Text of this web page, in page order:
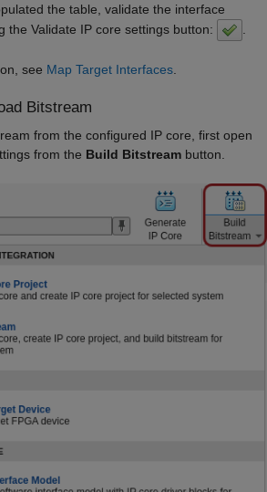
the table, validate the interface
the Validate IP core settings button:
see Map Target Interfaces
Bitstream
from the configured IP core, first open
from the Build Bitstream button.